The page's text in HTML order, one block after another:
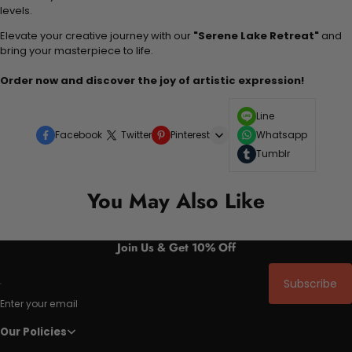
levels.
Elevate your creative journey with our "Serene Lake Retreat" and
bring your masterpiece to life.
Order now and discover the joy of artistic expression!
Facebook Twitter Pinterest
Line
Whatsapp
Tumblr
You May Also Like
Join Us & Get 10% Off
Enter your email
Subscribe
Our Policies